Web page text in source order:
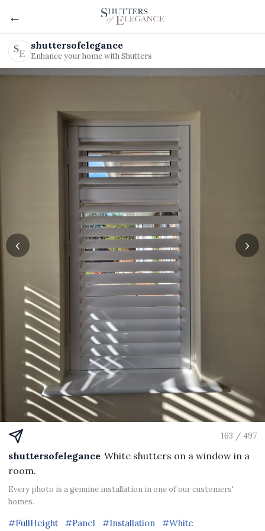
←
shuttersofelegance
Enhance your home with Shutters
‹ ›
163 / 497
shuttersofelegance White shutters on a window in a
room.
Every photo is a genuine installation in one of our customers'
homes.
#FullHeight #Panel #Installation #White